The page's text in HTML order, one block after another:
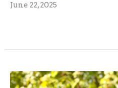
June 22, 2025